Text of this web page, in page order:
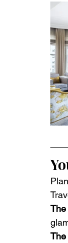
The
The